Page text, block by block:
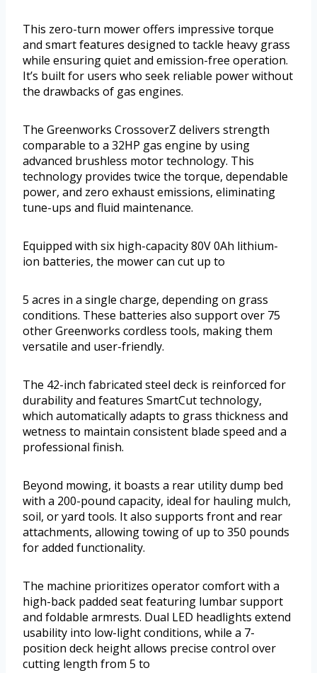
This zero-turn mower offers impressive torque
and smart features designed to tackle heavy grass
while ensuring quiet and emission-free operation.
It’s built for users who seek reliable power without
the drawbacks of gas engines.
The Greenworks CrossoverZ delivers strength
comparable to a 32HP gas engine by using
advanced brushless motor technology. This
technology provides twice the torque, dependable
power, and zero exhaust emissions, eliminating
tune-ups and fluid maintenance.
Equipped with six high-capacity 80V 0Ah lithium-
ion batteries, the mower can cut up to
5 acres in a single charge, depending on grass
conditions. These batteries also support over 75
other Greenworks cordless tools, making them
versatile and user-friendly.
The 42-inch fabricated steel deck is reinforced for
durability and features SmartCut technology,
which automatically adapts to grass thickness and
wetness to maintain consistent blade speed and a
professional finish.
Beyond mowing, it boasts a rear utility dump bed
with a 200-pound capacity, ideal for hauling mulch,
soil, or yard tools. It also supports front and rear
attachments, allowing towing of up to 350 pounds
for added functionality.
The machine prioritizes operator comfort with a
high-back padded seat featuring lumbar support
and foldable armrests. Dual LED headlights extend
usability into low-light conditions, while a 7-
position deck height allows precise control over
cutting length from 5 to